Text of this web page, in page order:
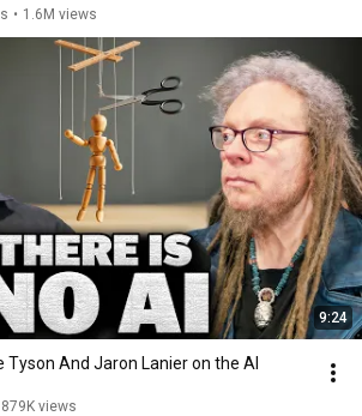
• 1.6M views
9:24
Tyson And Jaron Lanier on the AI
879K views